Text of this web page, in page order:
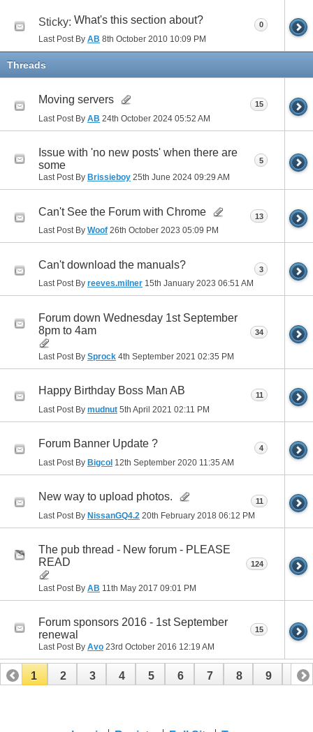
Sticky: What's this section about?
Last Post By AB 8th October 2010 10:09 PM
0
Threads
Moving servers
Last Post By AB 24th October 2024 05:52 AM
15
Issue with 'no new posts' when there are
some
Last Post By Brissieboy 25th June 2024 09:29 AM
5
Can't See the Forum with Chrome
Last Post By Woof 26th October 2023 05:09 PM
13
Can't download the manuals?
Last Post By reeves.milner 15th January 2023 06:51 AM
3
Forum down Wednesday 1st September
8pm to 4am
Last Post By Sprock 4th September 2021 02:35 PM
34
Happy Birthday Boss Man AB
Last Post By mudnut 5th April 2021 02:11 PM
11
Forum Banner Update ?
Last Post By Bigcol 12th September 2020 11:35 AM
4
New way to upload photos.
Last Post By NissanGQ4.2 20th February 2018 06:12 PM
11
The pub thread - New forum - PLEASE
READ
Last Post By AB 11th May 2017 09:01 PM
124
Forum sponsors 2016 - 1st September
renewal
Last Post By Avo 23rd October 2016 12:19 AM
15
1 2 3 4 5 6 7 8 9 10